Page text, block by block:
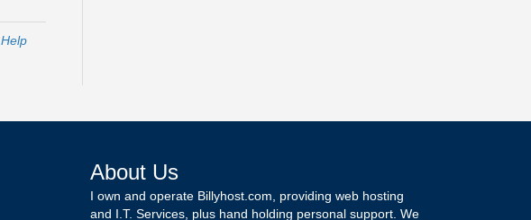
Help
About Us
I own and operate Billyhost.com, providing web hosting
and I.T. Services, plus hand holding personal support. We